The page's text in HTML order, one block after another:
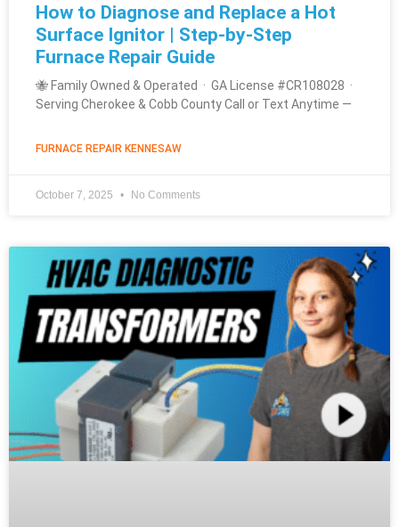
How to Diagnose and Replace a Hot
Surface Ignitor | Step-by-Step
Furnace Repair Guide
🐝 Family Owned & Operated · GA License #CR108028 ·
Serving Cherokee & Cobb County Call or Text Anytime —
FURNACE REPAIR KENNESAW
October 7, 2025 No Comments